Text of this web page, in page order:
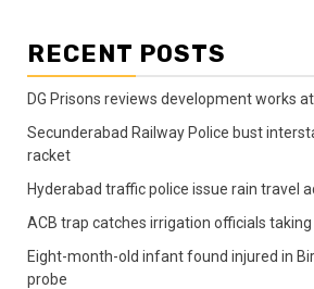
RECENT POSTS
DG Prisons reviews development works
Secunderabad Railway Police bust
racket
Hyderabad traffic police issue rain travel
ACB trap catches irrigation officials taking
Eight-month-old infant found injured in
probe